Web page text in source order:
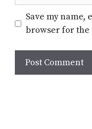
Save my
browser for the